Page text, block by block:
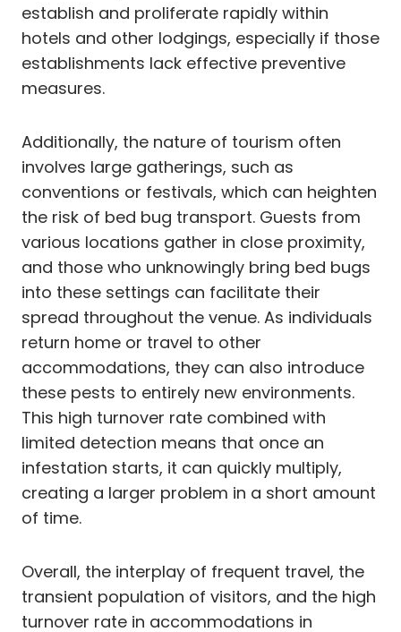
establish and proliferate rapidly within
hotels and other lodgings, especially if those
establishments lack effective preventive
measures.
Additionally, the nature of tourism often
involves large gatherings, such as
conventions or festivals, which can heighten
the risk of bed bug transport. Guests from
various locations gather in close proximity,
and those who unknowingly bring bed bugs
into these settings can facilitate their
spread throughout the venue. As individuals
return home or travel to other
accommodations, they can also introduce
these pests to entirely new environments.
This high turnover rate combined with
limited detection means that once an
infestation starts, it can quickly multiply,
creating a larger problem in a short amount
of time.
Overall, the interplay of frequent travel, the
transient population of visitors, and the high
turnover rate in accommodations in